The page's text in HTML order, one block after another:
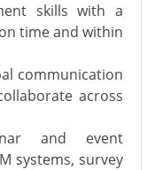
skills with a
time and within
communication
across
and event
systems, survey